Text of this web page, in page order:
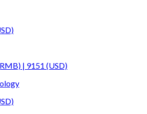
| 9151 (USD)